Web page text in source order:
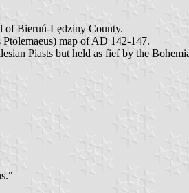
of Bieruń-Lędziny County.
map of AD 142-147.
Piasts but held as fief by the